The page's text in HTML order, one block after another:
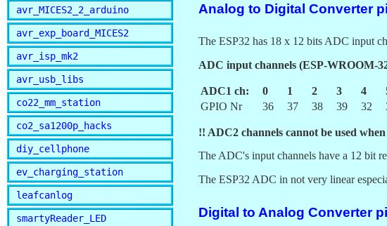
avr_MICES2_2_arduino
avr_exp_board_MICES2
avr_isp_mk2
avr_usb_libs
co22_mm_station
co2_sa1200p_hacks
diy_cellphone
ev_charging_station
leafcanlog
smartyReader_LED
Analog to Digital Converter
The ESP32 has 18 x 12 bits ADC input
ADC input channels (ESP-WROOM-
ADC1 ch: 0 1 2 3 4
GPIO Nr
36 37 38 39 32
!! ADC2 channels cannot be used
The ADC's input channels have a 12 bit
The ESP32 ADC in not very linear
Digital to Analog Converter